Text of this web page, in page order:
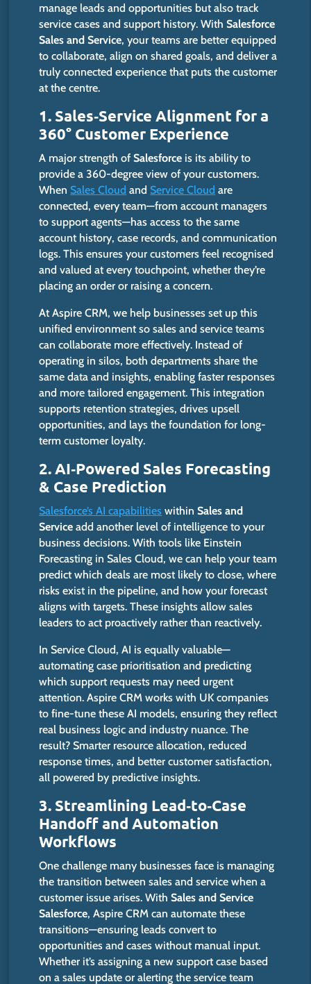
manage leads and opportunities but also track
service cases and support history. WithSalesforce
Sales and Service, your teams are better equipped
to collaborate, align on shared goals, and deliver a
truly connected experience that puts the customer
at the centre.
1. Sales‑Service Alignment for a
360° Customer Experience
A major strength ofSalesforce is its ability to
provide a 360-degree view of your customers.
When Sales Cloud and Service Cloud are
connected, every team—from account managers
to support agents—has access to the same
account history, case records, and communication
logs. This ensures your customers feel recognised
and valued at every touchpoint, whetherthey’re
placing an order or raising a concern.
At Aspire CRM, we help businessesset up this
unified environmentso sales and service teams
can collaborate more effectively. Instead of
operating in silos, both departments share the
same data and insights, enabling faster responses
and more tailored engagement. This integration
supports retention strategies, drives upsell
opportunities, and lays the foundation for long-
term customer loyalty.
2. AI‑Powered Sales Forecasting
& Case Prediction
Salesforce’s AI capabilities withinSales and
Serviceadd another level of intelligence to your
business decisions.With tools like Einstein
Forecasting in Sales Cloud, we can help your team
predict which deals are most likely to close,where
risksexistin the pipeline, and how your forecast
aligns with targets. These insights allow sales
leaders to act proactively rather than reactively.
In Service Cloud, AI is equally valuable—
automating case prioritisation and predicting
which support requests may need urgent
attention.Aspire CRMworks with UK companies
tofine-tune these AI models, ensuring they reflect
real business logic and industry nuance. The
result?Smarter resource allocation, reduced
response times, and better customer satisfaction,
all powered by predictive insights.
3. Streamlining Lead‑to‑Case
Handoff and Automation
Workflows
One challenge many businesses face is managing
the transition between sales and service when a
customer issue arises. WithSales and Service
Salesforce, Aspire CRM can automate these
transitions—ensuring leads convert to
opportunities and cases without manual input.
Whether it’s assigning a new support case based
on a sales update or alerting the service team